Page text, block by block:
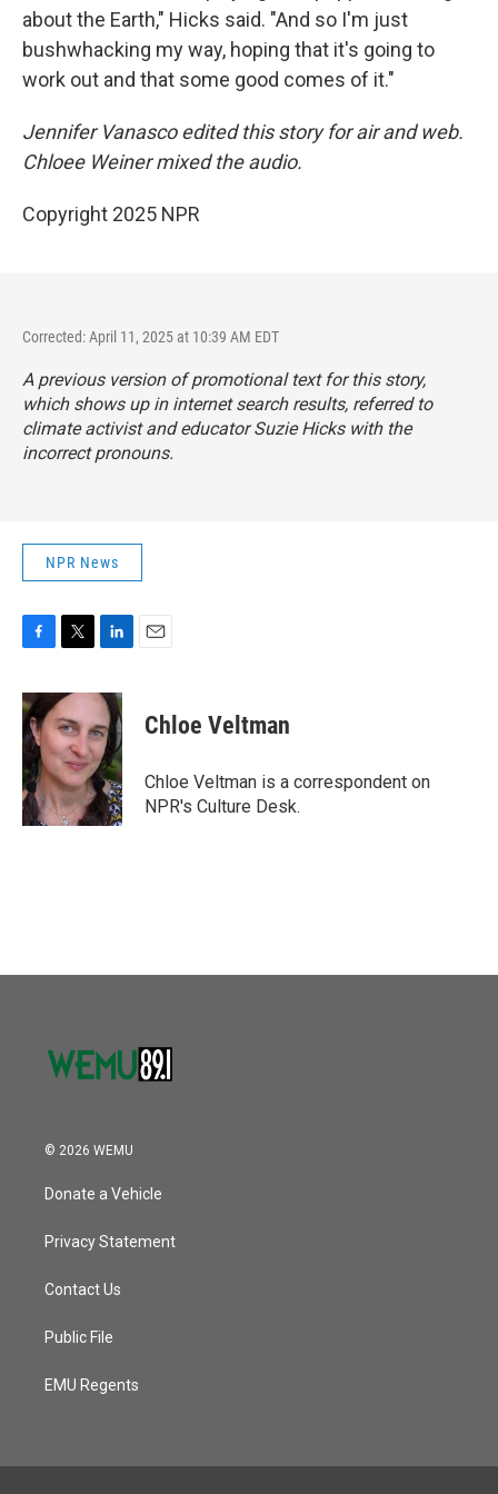
about the Earth," Hicks said. "And so I'm just
bushwhacking my way, hoping that it's going to
work out and that some good comes of it."
Jennifer Vanasco edited this story for air and web.
Chloee Weiner mixed the audio.
Copyright 2025 NPR
Corrected: April 11, 2025 at 10:39 AM EDT
A previous version of promotional text for this story,
which shows up in internet search results, referred to
climate activist and educator Suzie Hicks with the
incorrect pronouns.
NPR News
F
c
e
b
o
o
k
T
i
t
t
e
r
L
n
k
e
d
I
n
E
Chloe Veltman
Chloe Veltman is a correspondent on
NPR's Culture Desk.
© 2026 WEMU
Donate a Vehicle
Privacy Statement
Contact Us
Public File
EMU Regents